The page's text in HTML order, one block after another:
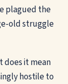
plagued the
old struggle
does it mean
hostile to